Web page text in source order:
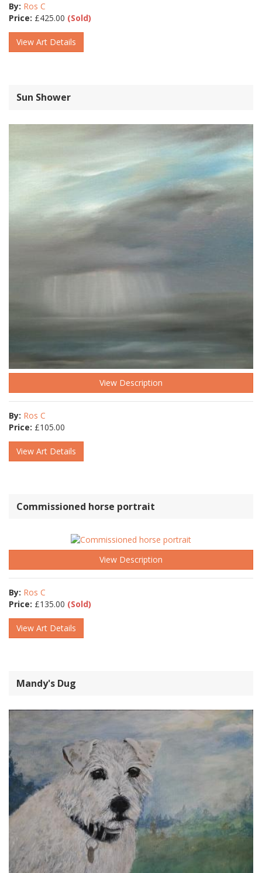
By: Ros C
Price: £425.00 (Sold)
View Art Details
Sun Shower
View Description
By: Ros C
Price: £105.00
View Art Details
Commissioned horse portrait
View Description
By: Ros C
Price: £135.00 (Sold)
View Art Details
Mandy's Dug